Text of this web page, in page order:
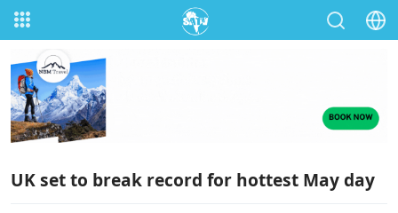
UK set to break record for hottest May day